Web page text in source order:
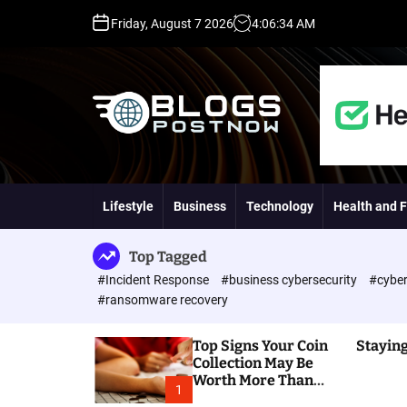
n
n
Friday, August 7 2026 4:06:35AM
D
A
P
A
D
R
G
Lifestyle Business Technology Health and
Top Tagged
#Incident Response #business cybersecurity
#ransomware recovery
1
Top Signs Your Coin
Collection May Be
Worth More Than